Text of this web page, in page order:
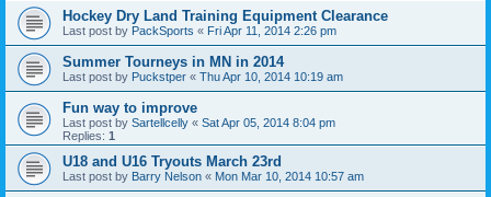
Hockey Dry Land Training Equipment Clearance
Last post by PackSports « Fri Apr 11, 2014 2:26 pm
Summer Tourneys in MN in 2014
Last post by Puckstper « Thu Apr 10, 2014 10:19 am
Fun way to improve
Last post by Sartellcelly « Sat Apr 05, 2014 8:04 pm
Replies: 1
U18 and U16 Tryouts March 23rd
Last post by Barry Nelson « Mon Mar 10, 2014 10:57 am